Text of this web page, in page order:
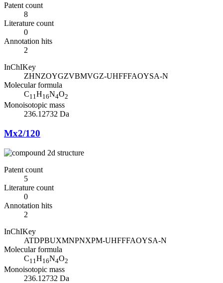
Patent count
8
Literature count
0
Annotation hits
2
InChIKey
ZHNZOYGZVBMVGZ-UHFFFAOYSA-N
Molecular formula
C11H16N4O2
Monoisotopic mass
236.12732 Da
Mx2/120
Patent count
5
Literature count
0
Annotation hits
2
InChIKey
ATDPBUXMNPNXPM-UHFFFAOYSA-N
Molecular formula
C11 H16N4O2
Monoisotopic mass
236.12732 Da